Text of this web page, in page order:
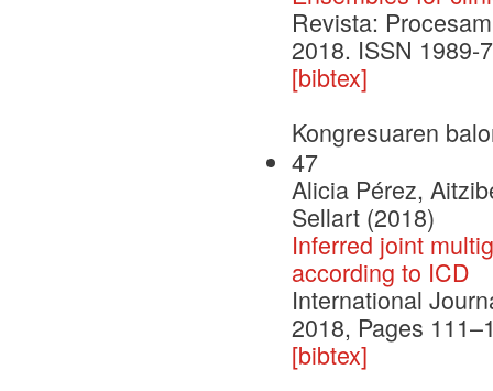
Revista:
2018. ISSN 1989-
[bibtex]
Kongresuaren
47
Alicia Pérez,
Sellart (2018)
Inferred joint
according to ICD
International
2018, Pages
[bibtex]